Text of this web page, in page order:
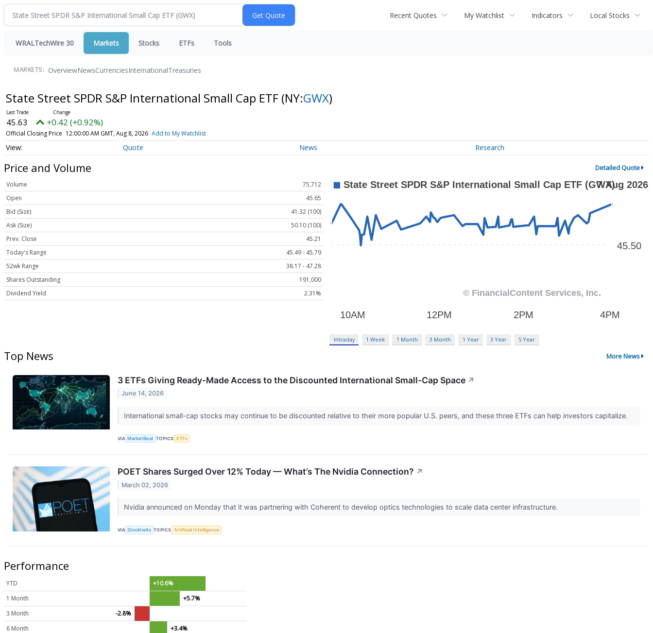
Recent Quotes My Watchlist Indicators Local Stocks
WRALTechWire 30 Markets Stocks ETFs Tools
MARKETS: OverviewNewsCurrenciesInternationalTreasuries
State Street SPDR S&P International Small Cap ETF (NY:GWX)
45.63 +0.42 (+0.92%)
Official Closing Price 12:00:00 AM GMT, Aug 8, 2026 Add to My Watchlist
Quote News Research
Price and Volume Detailed Quote
Volume
75,712
Open
45.65
Bid (Size)
41.32 (100)
Ask (Size)
50.10 (100)
Prev. Close
45.21
Today's Range
45.49 - 45.79
52wk Range
38.17 - 47.28
Shares Outstanding
191,000
Dividend Yield
2.31%
Intraday 1 Week 1 Month 3 Month 1 Year 3 Year 5 Year
Top News More News
3 ETFs Giving Ready-Made Access to the Discounted International Small-Cap Space ↗
June 14, 2026
International small-cap stocks may continue to be discounted relative to their more popular U.S. peers, and these three ETFs can help investors capitalize.
VIA MarketBeat TOPICS ETFs
POET Shares Surged Over 12% Today — What’s The Nvidia Connection? ↗
March 02, 2026
Nvidia announced on Monday that it was partnering with Coherent to develop optics technologies to scale data center infrastructure.
VIA Stocktwits TOPICS Artificial Intelligence
Performance
YTD
+10.6%
1 Month
+5.7%
3 Month
-2.8%
6 Month
+3.4%